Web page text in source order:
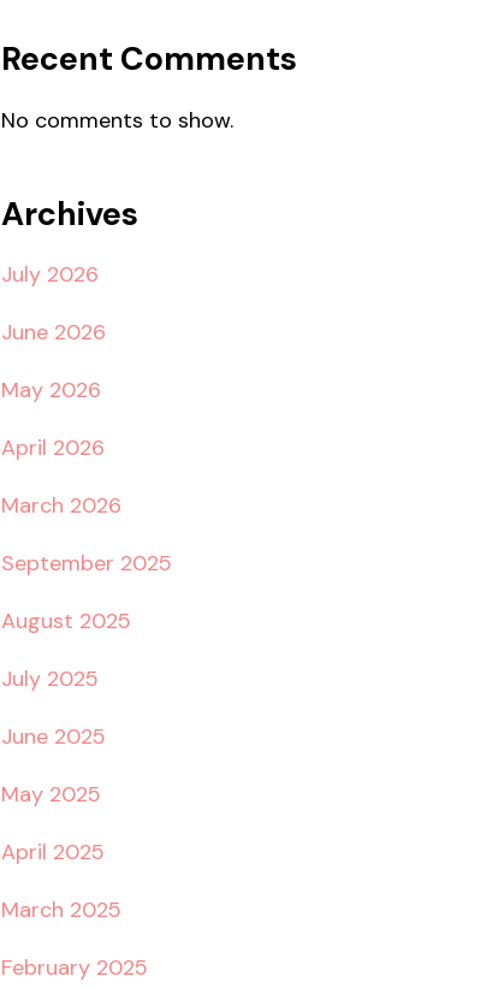
Recent Comments
No comments to show.
Archives
July 2026
June 2026
May 2026
April 2026
March 2026
September 2025
August 2025
July 2025
June 2025
May 2025
April 2025
March 2025
February 2025